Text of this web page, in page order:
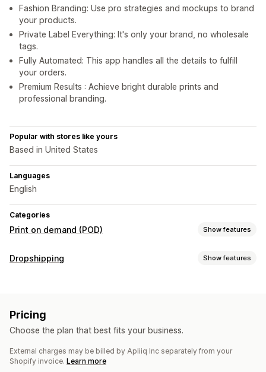
Fashion Branding: Use pro strategies and mockups to brand
your products.
Private Label Everything: It's only your brand, no wholesale
tags.
Fully Automated: This app handles all the details to fulfill
your orders.
Premium Results : Achieve bright durable prints and
professional branding.
Popular with stores like yours
Based in United States
Languages
English
Categories
Print on demand (POD) Show features
Product customization
Products
Eco-friendly
Organic
Dropshipping Show features
Health and beauty
United States
Pricing
Choose the plan that best fits your business.
External charges may be billed by Apliiq Inc separately from your
Shopify invoice. Learn more